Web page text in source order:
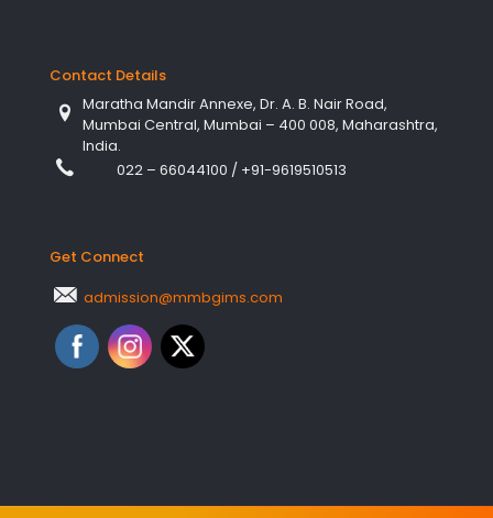
Contact Details
Maratha Mandir Annexe, Dr. A. B. Nair Road,
Mumbai Central, Mumbai – 400 008, Maharashtra,
India.
022 – 66044100 / +91-9619510513
Get Connect
admission@mmbgims.com